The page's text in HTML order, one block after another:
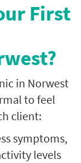
First
in Norwest
to feel
client:
symptoms,
levels